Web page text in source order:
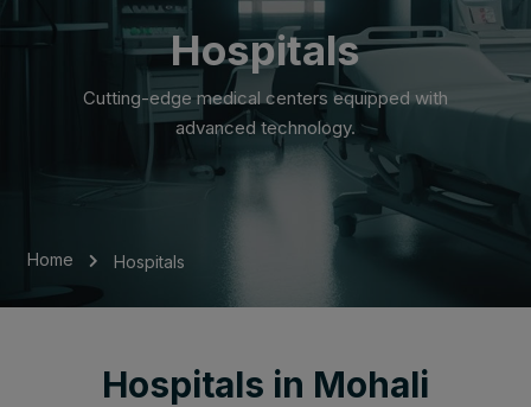
Hospitals
Cutting-edge medical centers equipped with
advanced technology.
Home Hospitals
Hospitals in Mohali